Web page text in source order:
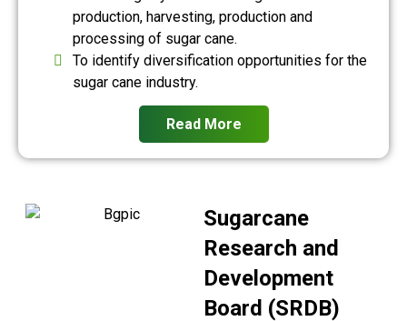
production, harvesting, production and
processing of sugar cane.
To identify diversification opportunities for the
sugar cane industry.
Read More
Sugarcane
Research and
Development
Board (SRDB)